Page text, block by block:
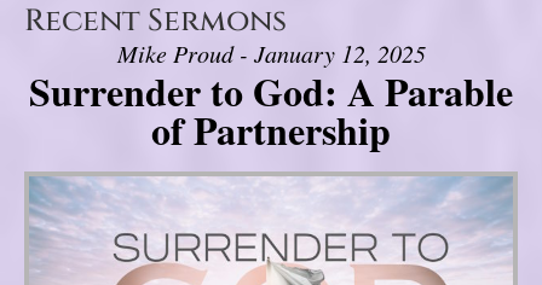
Recent Sermons
Mike Proud - January 12, 2025
Surrender to God: A Parable
of Partnership